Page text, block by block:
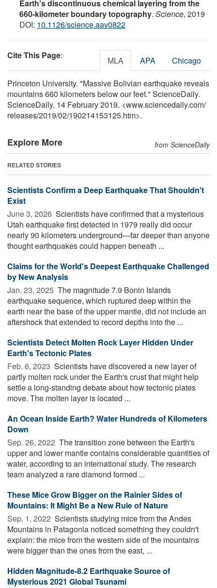
Earth's discontinuous chemical layering from the
660-kilometer boundary topography. Science, 2019
DOI: 10.1126/science.aav0822
Cite This Page: MLA APA Chicago
Princeton University. "Massive Bolivian earthquake reveals
mountains 660 kilometers below our feet." ScienceDaily.
ScienceDaily, 14 February 2019. <www.sciencedaily.com/
releases/2019/02/190214153125.htm>.
Explore More from ScienceDaily
RELATED STORIES
Scientists Confirm a Deep Earthquake That Shouldn't
Exist
June 3, 2026  Scientists have confirmed that a mysterious
Utah earthquake first detected in 1979 really did occur
nearly 90 kilometers underground—far deeper than anyone
thought earthquakes could happen beneath ...
Claims for the World's Deepest Earthquake Challenged
by New Analysis
Jan. 23, 2025  The magnitude 7.9 Bonin Islands
earthquake sequence, which ruptured deep within the
earth near the base of the upper mantle, did not include an
aftershock that extended to record depths into the ...
Scientists Detect Molten Rock Layer Hidden Under
Earth's Tectonic Plates
Feb. 6, 2023  Scientists have discovered a new layer of
partly molten rock under the Earth's crust that might help
settle a long-standing debate about how tectonic plates
move. The molten layer is located ...
An Ocean Inside Earth? Water Hundreds of Kilometers
Down
Sep. 26, 2022  The transition zone between the Earth's
upper and lower mantle contains considerable quantities of
water, according to an international study. The research
team analyzed a rare diamond formed ...
These Mice Grow Bigger on the Rainier Sides of
Mountains: It Might Be a New Rule of Nature
Sep. 1, 2022  Scientists studying mice from the Andes
Mountains in Patagonia noticed something they couldn't
explain: the mice from the western side of the mountains
were bigger than the ones from the east, ...
Hidden Magnitude-8.2 Earthquake Source of
Mysterious 2021 Global Tsunami